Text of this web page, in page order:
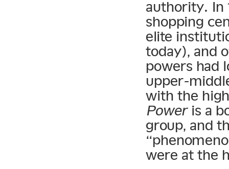
authority. In
shopping
elite
today), and
powers had
upper-
with the
Poweris a
group, and
were at the